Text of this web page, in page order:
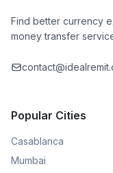
Find better currency
money transfer
Popular Cities
Casablanca
Mumbai